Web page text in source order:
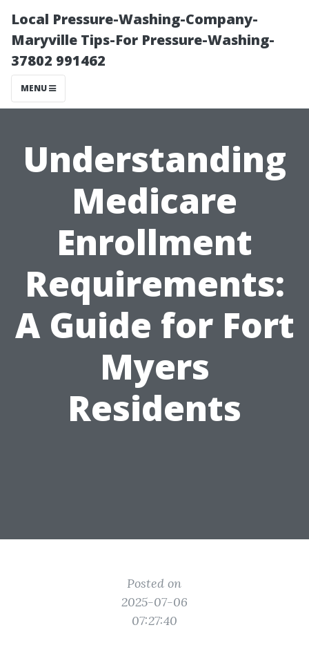
Local Pressure-Washing-Company-
Maryville Tips-For Pressure-Washing-
37802 991462
MENU
Understanding
Medicare
Enrollment
Requirements:
A Guide for Fort
Myers
Residents
Posted on
2025-07-06
07:27:40